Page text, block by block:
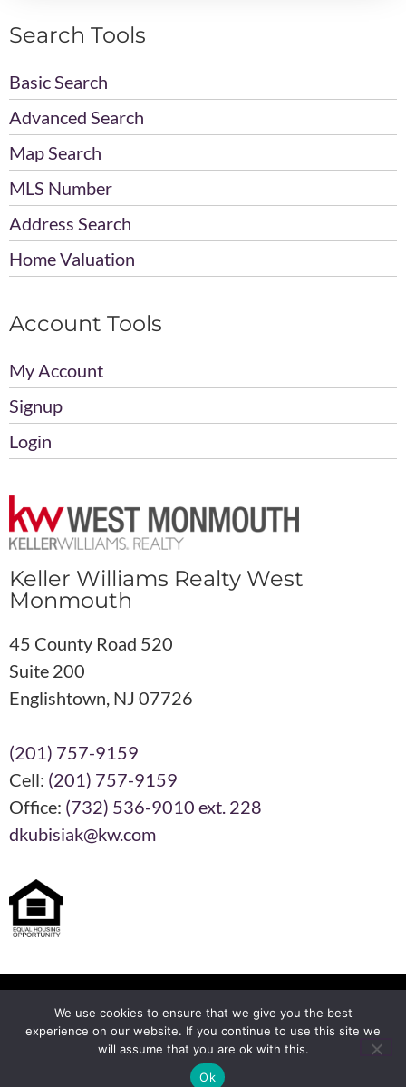
Search Tools
Basic Search
Advanced Search
Map Search
MLS Number
Address Search
Home Valuation
Account Tools
My Account
Signup
Login
Keller Williams Realty West
Monmouth
45 County Road 520
Suite 200
Englishtown, NJ 07726
(201) 757-9159
Cell: (201) 757-9159
Office: (732) 536-9010 ext. 228
dkubisiak@kw.com
Each KW Office is Independently Owned and Operated
BREWby Ballen Brands
We use cookies to ensure that we give you the best
experience on our website. If you continue to use this site we
will assume that you are ok with this.
Ok